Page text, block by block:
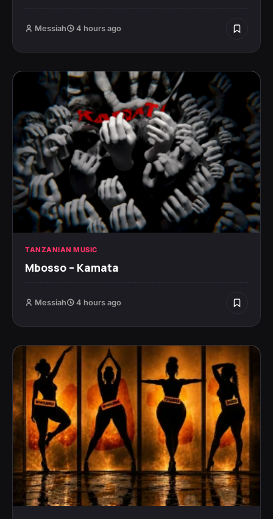
Messiah 4 hours ago
TANZANIAN MUSIC
Mbosso – Kamata
Messiah 4 hours ago